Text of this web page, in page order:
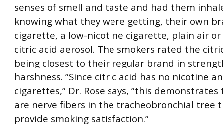
senses of smell and taste and had them
knowing what they were getting, their own
cigarette, a low-nicotine cigarette, plain air
citric acid aerosol. The smokers rated the
being closest to their regular brand in
harshness. ”Since citric acid has no nicotine
cigarettes,” Dr. Rose says, ”this
are nerve fibers in the tracheobronchial tree
provide smoking satisfaction.”